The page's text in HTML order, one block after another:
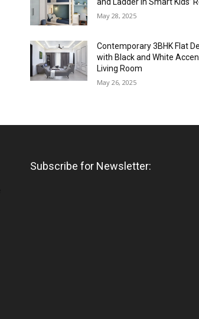
May 28, 2025
Contemporary 3BHK Flat
with Black and White
Living Room
May 26, 2025
Subscribe for Newsletter: